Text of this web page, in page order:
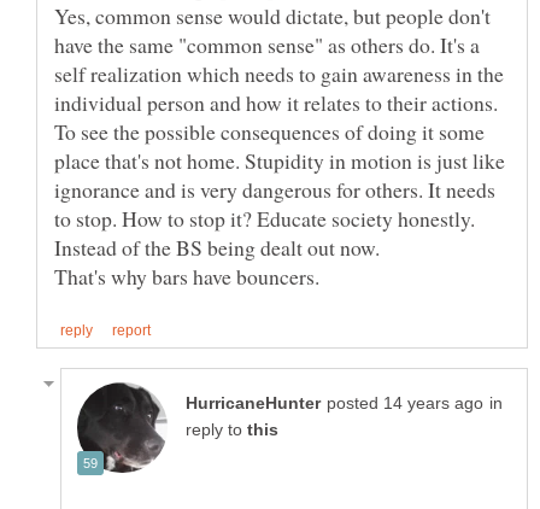
Yes, common sense would dictate, but people don't
have the same "common sense" as others do. It's a
self realization which needs to gain awareness in the
individual person and how it relates to their actions.
To see the possible consequences of doing it some
place that's not home. Stupidity in motion is just like
ignorance and is very dangerous for others. It needs
to stop. How to stop it? Educate society honestly.
in
reply to